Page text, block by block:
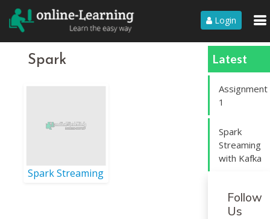
Login
Spark
Spark Streaming
Latest
Assignment
1
Spark
Streaming
with Kafka
Follow
Us